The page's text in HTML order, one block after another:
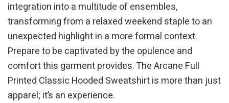
integration into a multitude of ensembles,
transforming from a relaxed weekend staple to an
unexpected highlight in a more formal context.
Prepare to be captivated by the opulence and
comfort this garment provides. The Arcane Full
Printed Classic Hooded Sweatshirt is more than just
apparel; it’s an experience.